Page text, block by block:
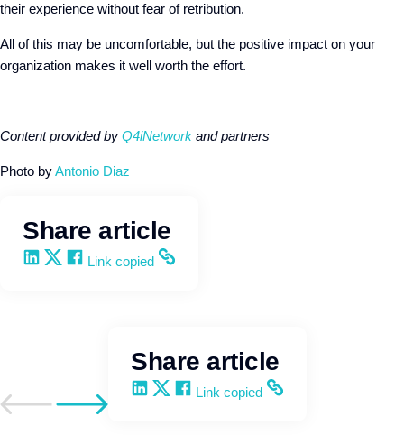
their experience without fear of retribution.
All of this may be uncomfortable, but the positive impact on your
organization makes it well worth the effort.
Content provided by Q4iNetwork and partners
Photo byAntonio Diaz
Share article
Share on LinkedIn
Share on X
Share on Facebook
Copy and share the link
Link copied
Go to previous post
Go to next post
Share article
Share on LinkedIn
Share on X
Share on Facebook
Copy and share the link
Link copied